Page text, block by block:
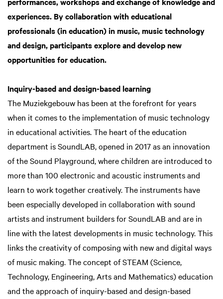
experiences. By collaboration with educational
professionals (in education) in music, music technology
and design, participants explore and develop new
opportunities for education.
Inquiry-based and design-based learning
The Muziekgebouw has been at the forefront for years
when it comes to the implementation of music technology
in educational activities. The heart of the education
department is SoundLAB, opened in 2017 as an innovation
of the Sound Playground, where children are introduced to
more than 100 electronic and acoustic instruments and
learn to work together creatively. The instruments have
been especially developed in collaboration with sound
artists and instrument builders for SoundLAB and are in
line with the latest developments in music technology. This
links the creativity of composing with new and digital ways
of music making. The concept of STEAM (Science,
Technology, Engineering, Arts and Mathematics) education
and the approach of inquiry-based and design-based